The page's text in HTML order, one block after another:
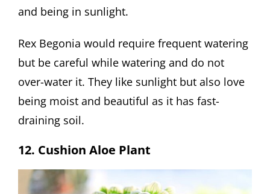
and being in sunlight.
Rex Begonia would require frequent watering
but be careful while watering and do not
over-water it. They like sunlight but also love
being moist and beautiful as it has fast-
draining soil.
12. Cushion Aloe Plant